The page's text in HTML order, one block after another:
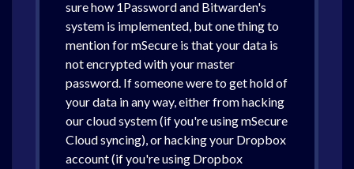
sure how 1Password and Bitwarden's
system is implemented, but one thing to
mention for mSecure is that your data is
not encrypted with your master
password. If someone were to get hold of
your data in any way, either from hacking
our cloud system (if you're using mSecure
Cloud syncing), or hacking your Dropbox
account (if you're using Dropbox